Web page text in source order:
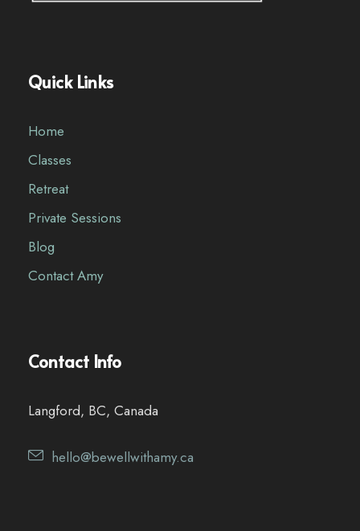
Quick Links
Home
Classes
Retreat
Private Sessions
Blog
Contact Amy
Contact Info
Langford, BC, Canada
hello@bewellwithamy.ca